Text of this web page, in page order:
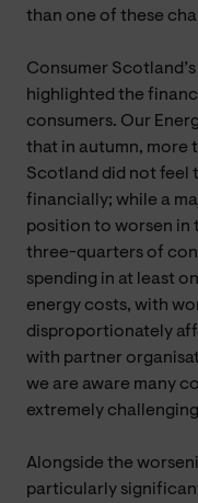
than one of these
Consumer
highlighted the
consumers. Our
that in autumn, more
Scotland did not feel
financially; while a
position to worsen in
three-quarters of
spending in at least
energy costs, with
disproportionately
with partner
we are aware many
extremely
Alongside the
particularly